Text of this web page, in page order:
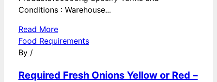
Conditions : Warehouse...
Read More
Food Requirements
By /
Required Fresh Onions Yellow or Red –